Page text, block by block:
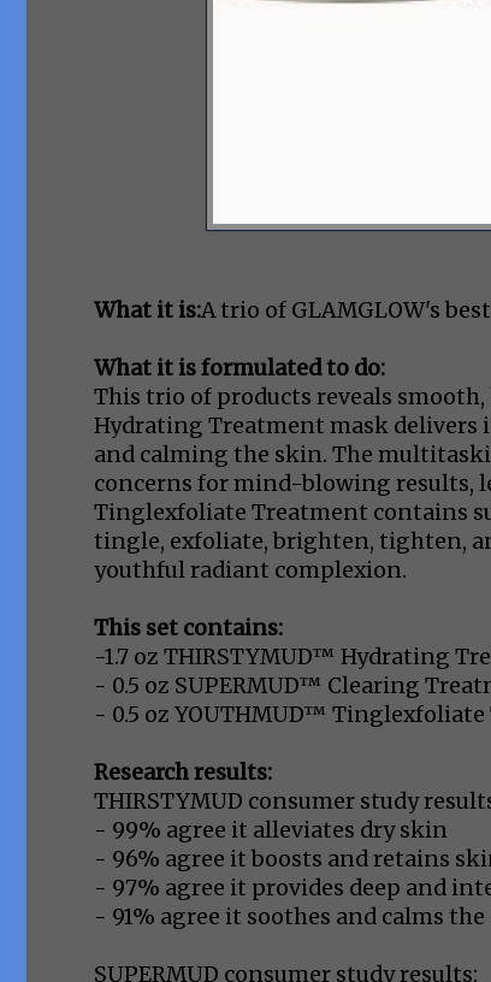
What it is:A trio of GLAMGLOW's
What it is formulated to do:
This trio of products reveals
Hydrating Treatment mask
and calming the skin. The
concerns for mind-blowing results,
Tinglexfoliate Treatment contains
tingle, exfoliate, brighten, tighten,
youthful radiant complexion.
This set contains:
-1.7 oz THIRSTYMUD™ Hydrating
- 0.5 oz SUPERMUD™ Clearing
- 0.5 oz YOUTHMUD™
Research results:
THIRSTYMUD consumer study
- 99% agree it alleviates dry skin
- 96% agree it boosts and retains
- 97% agree it provides deep and
- 91% agree it soothes and calms
SUPERMUD consumer study results: